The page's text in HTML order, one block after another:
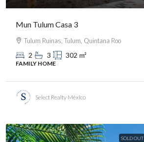
Mun Tulum Casa 3
Tulum Ruinas, Tulum, Quintana Roo
2 3 302 m²
FAMILY HOME
Select Realty México
SOLD OUT